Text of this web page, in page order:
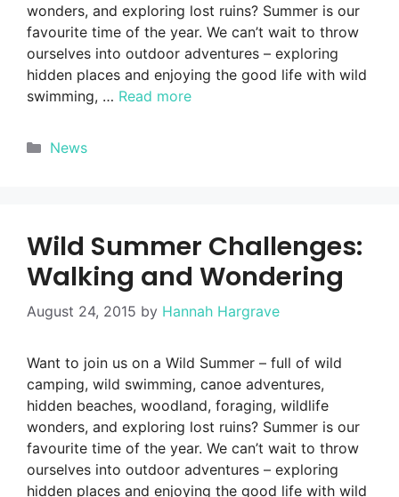
wonders, and exploring lost ruins? Summer is our
favourite time of the year. We can’t wait to throw
ourselves into outdoor adventures – exploring
hidden places and enjoying the good life with wild
swimming, … Read more
Categories
News
Wild Summer Challenges:
Walking and Wondering
August 24, 2015 by Hannah Hargrave
Want to join us on a Wild Summer – full of wild
camping, wild swimming, canoe adventures,
hidden beaches, woodland, foraging, wildlife
wonders, and exploring lost ruins? Summer is our
favourite time of the year. We can’t wait to throw
ourselves into outdoor adventures – exploring
hidden places and enjoying the good life with wild